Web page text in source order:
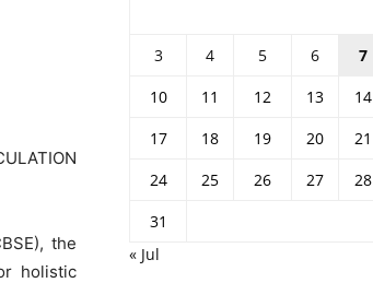
),the
holistic
3
4 5 6 7
10
11 12 13 14
17
18 19 20 21
24
25 26 27 28
31
« Jul